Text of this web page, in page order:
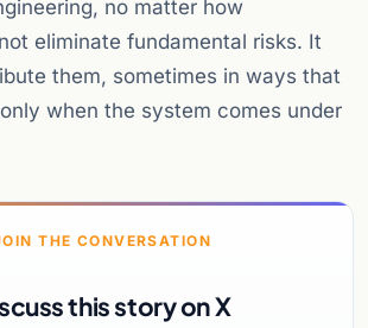
no matter how
eliminate fundamental risks. It
them, sometimes in ways that
when the system comes under
THE CONVERSATION
this story on X